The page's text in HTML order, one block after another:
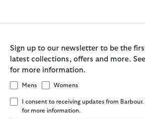
Sign up to our newsletter to be the
latest collections, offers and more.
for more information.
Mens Womens
I consent to receiving updates from Barbour.
for more information.